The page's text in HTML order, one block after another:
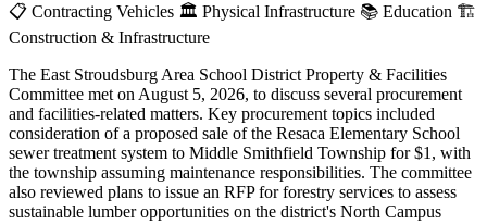
📋 Contracting Vehicles 🏛️ Physical Infrastructure 📚 Education 🏗️
Construction & Infrastructure
The East Stroudsburg Area School District Property & Facilities
Committee met on August 5, 2026, to discuss several procurement
and facilities-related matters. Key procurement topics included
consideration of a proposed sale of the Resaca Elementary School
sewer treatment system to Middle Smithfield Township for $1, with
the township assuming maintenance responsibilities. The committee
also reviewed plans to issue an RFP for forestry services to assess
sustainable lumber opportunities on the district's North Campus